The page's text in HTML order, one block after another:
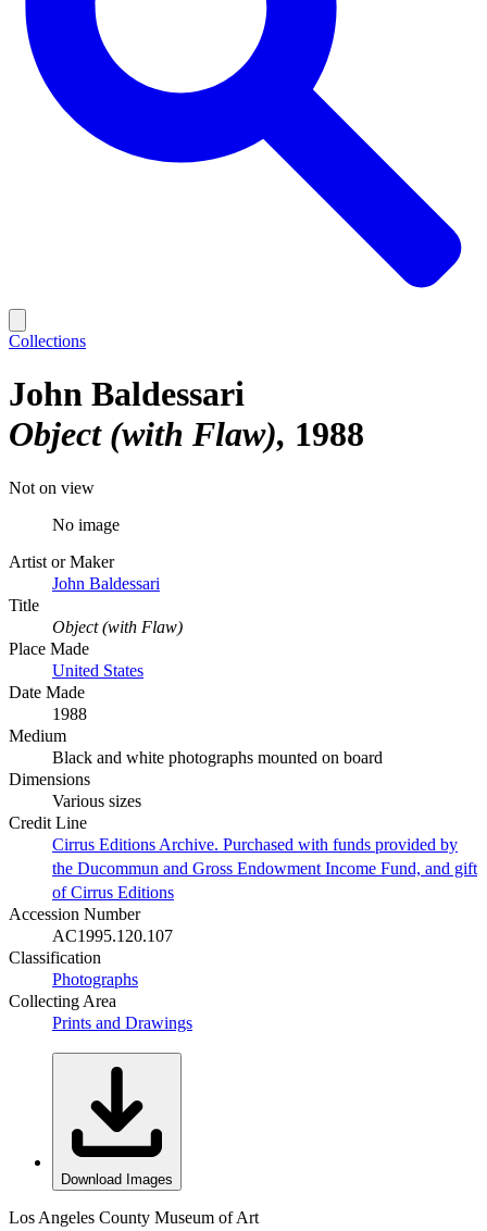
Collections
John Baldessari
Object (with Flaw) 1988
Not on view
No image
Artist or Maker
John Baldessari
Title
Object (with Flaw)
Place Made
United States
Date Made
1988
Medium
Black and white photographs mounted on board
Dimensions
Various sizes
Credit Line
Cirrus Editions Archive. Purchased with funds provided by
the Ducommun and Gross Endowment Income Fund, and gift
of Cirrus Editions
Accession Number
AC1995.120.107
Classification
Photographs
Collecting Area
Prints and Drawings
Download Images
Los Angeles County Museum of Art